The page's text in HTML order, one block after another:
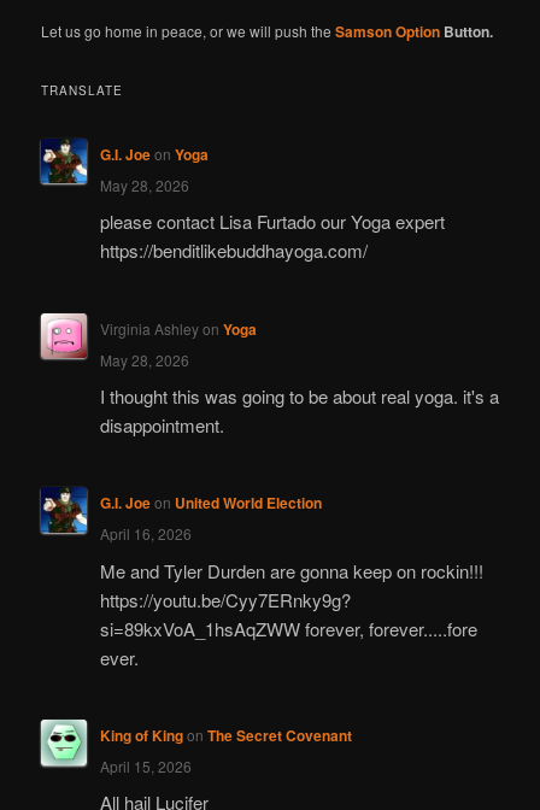
Let us go home in peace, or we will push theSamson Option Button.
TRANSLATE
G.I. Joeon Yoga
May 28, 2026
please contact Lisa Furtado our Yoga expert
https://benditlikebuddhayoga.com/
Virginia Ashleyon Yoga
May 28, 2026
I thought this was going to be about real yoga. it's a
disappointment.
G.I. Joeon United World Election
April 16, 2026
Me and Tyler Durden are gonna keep on rockin!!!
https://youtu.be/Cyy7ERnky9g?
si=89kxVoA_1hsAqZWW forever, forever.....fore
ever.
King of Kingon The Secret Covenant
April 15, 2026
All hail Lucifer